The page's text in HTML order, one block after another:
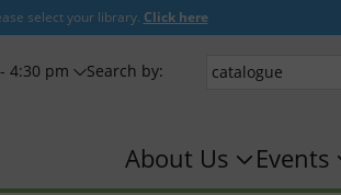
select your library. Click here
4:30 pm Search by:
About Us Events